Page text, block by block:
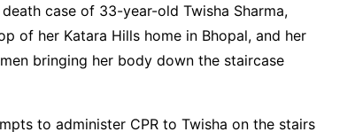
case of 33-year-old Twisha Sharma,
of her Katara Hills home in Bhopal, and her
bringing her body down the staircase
to administer CPR to Twisha on the stairs